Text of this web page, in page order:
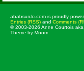
ababsurdo.com is proudly
Entries (RSS) and Comments
© 2003-2026 Anne Courtois
Theme by Moom